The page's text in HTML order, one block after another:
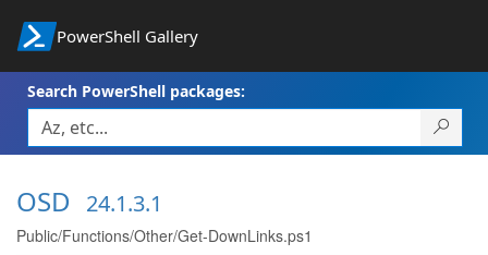
PowerShell Gallery
Search PowerShell packages:
OSD 24.1.3.1
Public/Functions/Other/Get-DownLinks.ps1